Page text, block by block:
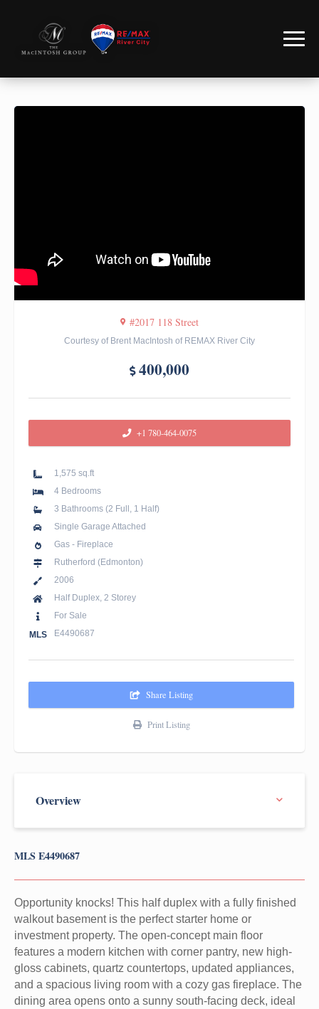
#2017 118 Street
Courtesy of Brent MacIntosh of REMAX River City
400,000
+1 780-464-0075
1,575 sq.ft
4 Bedrooms
3 Bathrooms (2 Full, 1 Half)
Single Garage Attached
Gas - Fireplace
Rutherford (Edmonton)
2006
Half Duplex, 2 Storey
For Sale
MLS
E4490687
Share Listing
Print Listing
MLS E4490687
Opportunity knocks! This half duplex with a fully finished
walkout basement is the perfect starter home or
investment property. The open-concept main floor
features a modern kitchen with corner pantry, new high-
gloss cabinets, quartz countertops, updated appliances,
and a spacious living room with a cozy gas fireplace. The
dining area opens onto a sunny south-facing deck, ideal